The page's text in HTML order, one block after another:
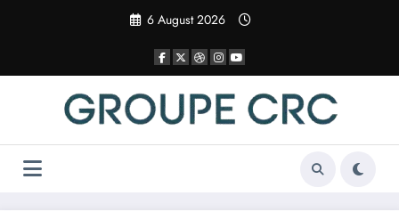
6 August 2026